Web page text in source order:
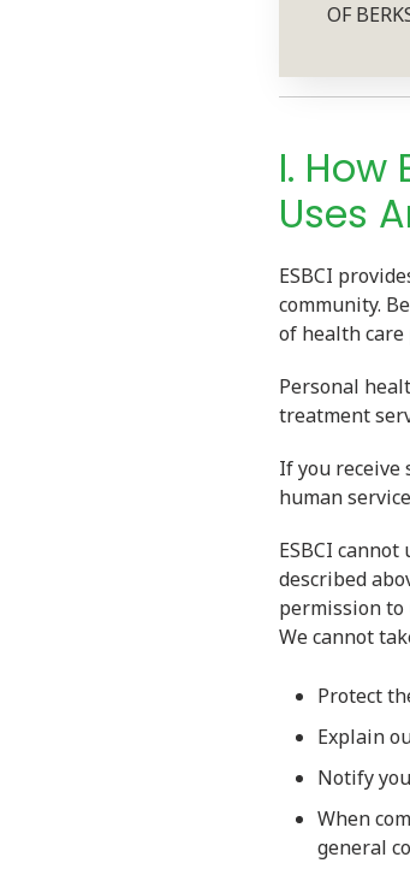
OF
I. How
Uses
ESBCI
community.
of health
Personal
treatment
If you receive
human
ESBCI
described
permission
We cannot
Protect
Explain
Notify
When
general